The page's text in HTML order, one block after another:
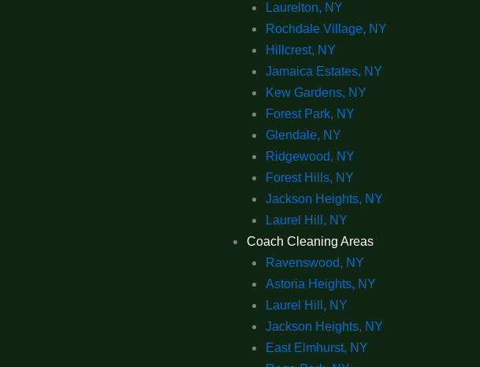
Laurelton, NY
Rochdale Village, NY
Hillcrest, NY
Jamaica Estates, NY
Kew Gardens, NY
Forest Park, NY
Glendale, NY
Ridgewood, NY
Forest Hills, NY
Jackson Heights, NY
Laurel Hill, NY
Coach Cleaning Areas
Ravenswood, NY
Astoria Heights, NY
Laurel Hill, NY
Jackson Heights, NY
East Elmhurst, NY